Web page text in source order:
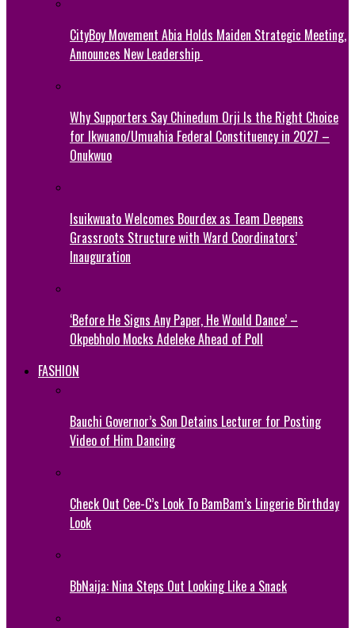
CityBoy Movement Abia Holds Maiden Strategic Meeting,
Announces New Leadership
Why Supporters Say Chinedum Orji Is the Right Choice
for Ikwuano/Umuahia Federal Constituency in 2027 –
Onukwuo
Isuikwuato Welcomes Bourdex as Team Deepens
Grassroots Structure with Ward Coordinators’
Inauguration
‘Before He Signs Any Paper, He Would Dance’ –
Okpebholo Mocks Adeleke Ahead of Poll
FASHION
Bauchi Governor’s Son Detains Lecturer for Posting
Video of Him Dancing
Check Out Cee-C’s Look To BamBam’s Lingerie Birthday
Look
BbNaija: Nina Steps Out Looking Like a Snack